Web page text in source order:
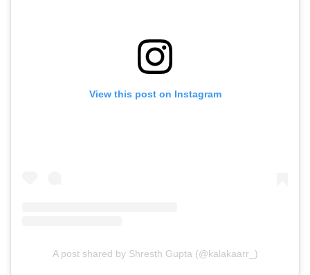
View this post on Instagram
A post shared by Shresth Gupta (@kalakaarr_)